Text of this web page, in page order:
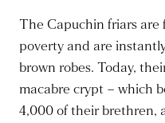
The Capuchin friars are
poverty and are
brown robes. Today,
macabre crypt – which
4,000 of their brethren,